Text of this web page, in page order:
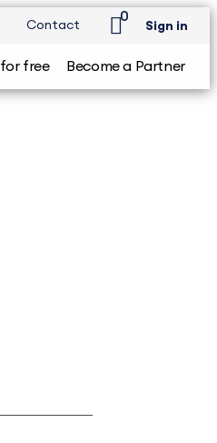
Contact
0
Sign in
free Become a Partner